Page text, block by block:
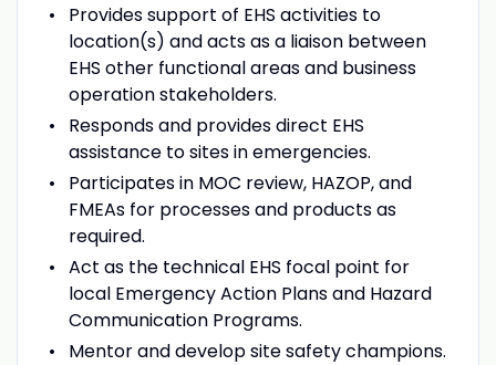
Provides support of EHS activities to
location(s) and acts as a liaison between
EHS other functional areas and business
operation stakeholders.
Responds and provides direct EHS
assistance to sites in emergencies.
Participates in MOC review, HAZOP, and
FMEAs for processes and products as
required.
Act as the technical EHS focal point for
local Emergency Action Plans and Hazard
Communication Programs.
Mentor and develop site safety champions.